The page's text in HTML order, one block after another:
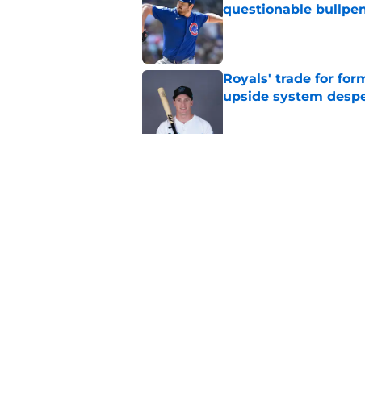
questionable
Published by on Invalid Date
Royals' trade for
upside system